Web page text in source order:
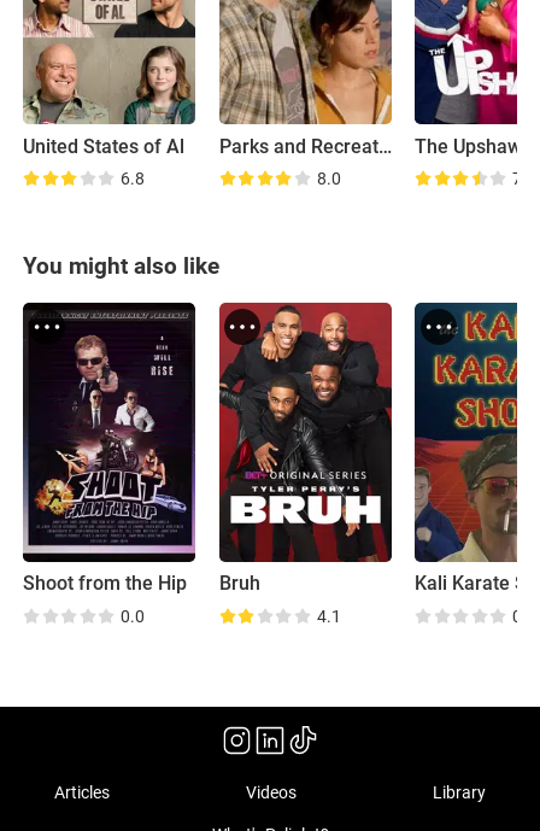
United States of Al
6.8
Parks and Recreation: Road Trip
8.0
The Upshaws
7.1
You might also like
Shoot from the Hip
0.0
Bruh
4.1
Kali Karate
0.0
Articles Videos Library